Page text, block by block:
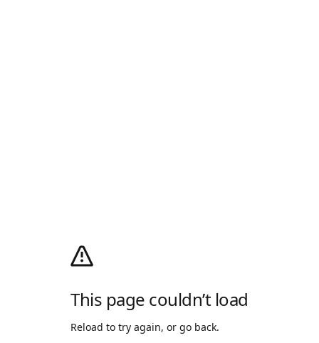
This page couldn’t load
Reload to try again, or go back.